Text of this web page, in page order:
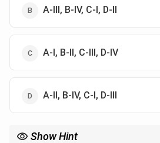
A-III, B-IV, C-I, D-II
A-I, B-II, C-III, D-IV
A-II, B-IV, C-I, D-III
Show Hint